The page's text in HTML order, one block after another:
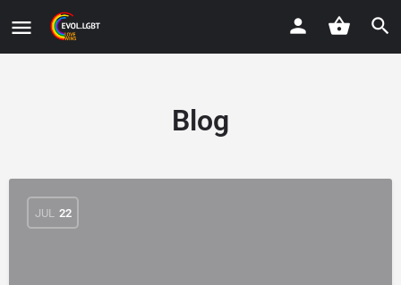
Blog
JUL 22